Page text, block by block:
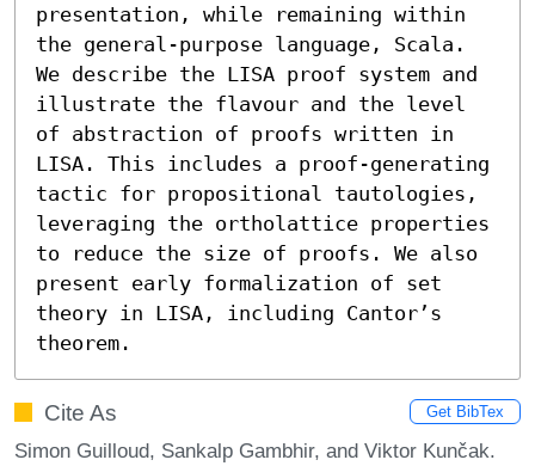
presentation, while remaining within
the general-purpose language, Scala.
We describe the LISA proof system and
illustrate the flavour and the level
of abstraction of proofs written in
LISA. This includes a proof-generating
tactic for propositional tautologies,
leveraging the ortholattice properties
to reduce the size of proofs. We also
present early formalization of set
theory in LISA, including Cantor’s
theorem.
Cite As Get BibTex
Simon Guilloud, Sankalp Gambhir, and Viktor Kunčak.